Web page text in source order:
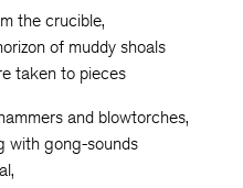
the crucible,
of muddy shoals
taken to pieces
and blowtorches,
with gong-sounds